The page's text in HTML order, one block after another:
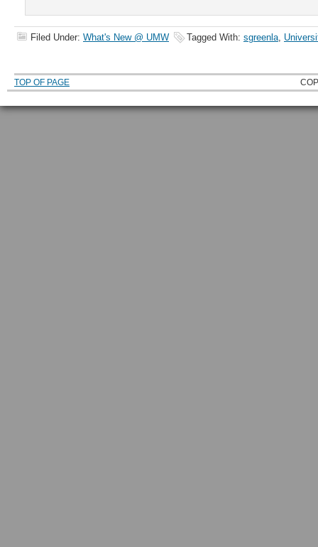
Filed Under: What's New @ UMW Tagged With: sgreenla,
TOP OF PAGE